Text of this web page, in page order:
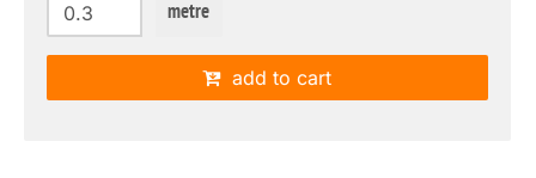
metre
add to cart